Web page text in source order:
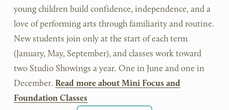
young children build confidence, independence, and a
love of performing arts through familiarity and routine.
New students join only at the start of each term
(January, May, September), and classes work toward
two Studio Showings a year. One in June and one in
December. Read more about Mini Focus and
Foundation Classes